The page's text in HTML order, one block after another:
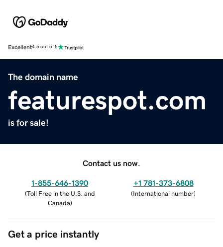
Excellent4.5 out of 5
The domain name
featurespot.com
is for sale!
Contact us now.
1-855-646-1390
(Toll Free in the U.S. and
Canada)
+1 781-373-6808
(International number)
Get a price instantly